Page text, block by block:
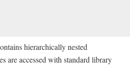
hierarchically nested
are accessed with standard library